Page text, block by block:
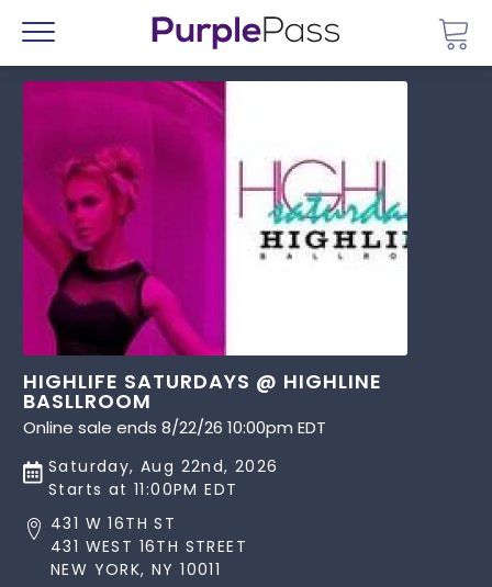
Menu
HIGHLIFE SATURDAYS @ HIGHLINE
BASLLROOM
Online sale ends 8/22/26 10:00pm EDT
Saturday, Aug 22nd, 2026
Starts at 11:00PM EDT
431 W 16TH ST
431 WEST 16TH STREET
NEW YORK, NY 10011